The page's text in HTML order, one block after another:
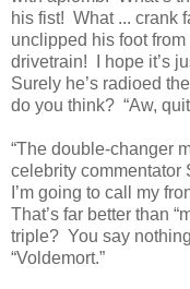
his fist! What ... crank
unclipped his foot
drivetrain! I hope it’s
Surely he’s radioed
do you think? “Aw,
“The double-changer
celebrity commentator
I’m going to call my
That’s far better than
triple? You say
“Voldemort.”